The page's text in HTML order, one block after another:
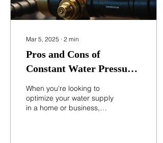
Mar 5, 2025 ∙ 2 min
Pros and Cons of
Constant Water Pressure
Need to Know
When you're looking to
optimize your water supply
in a home or business,